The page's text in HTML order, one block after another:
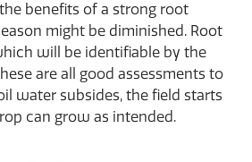
benefits of a strong root
might be diminished. Root
will be identifiable by the
are all good assessments to
water subsides, the field starts
can grow as intended.